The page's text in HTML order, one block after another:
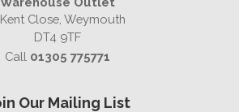
Close, Weymouth
DT4 9TF
Call 01305 775771
Our Mailing List